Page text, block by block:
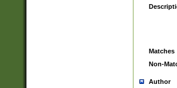
Matches
Non-
Author